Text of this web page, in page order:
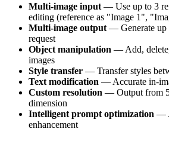
Multi-image input — Use up to 3
editing (reference as "Image 1",
Multi-image output — Generate up
request
Object manipulation — Add,
images
Style transfer — Transfer styles
Text modification — Accurate in-
Custom resolution — Output from
dimension
Intelligent prompt optimization —
enhancement